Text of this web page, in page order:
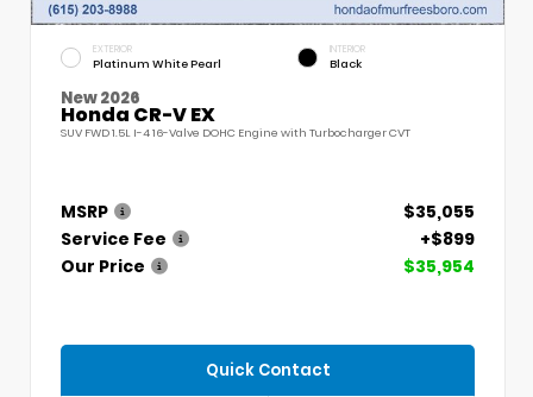
EXTERIOR
Platinum White Pearl
INTERIOR
Black
New 2026
Honda CR-V EX
SUV FWD 1.5L I-4 16-Valve DOHC Engine with Turbocharger CVT
MSRP
$35,055
Service Fee
+$899
Our Price
$35,954
Quick Contact